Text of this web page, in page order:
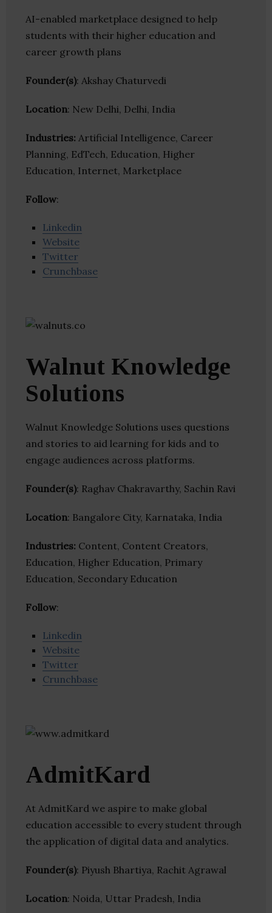
AI-enabled marketplace designed to help
students with their higher education and
career growth plans
Founder(s): Akshay Chaturvedi
Location: New Delhi, Delhi, India
Industries: Artificial Intelligence, Career
Planning, EdTech, Education, Higher
Education, Internet, Marketplace
Follow:
Linkedin
Website
Twitter
Crunchbase
Walnut Knowledge
Solutions
Walnut Knowledge Solutions uses questions
and stories to aid learning for kids and to
engage audiences across platforms.
Founder(s): Raghav Chakravarthy, Sachin Ravi
Location: Bangalore City, Karnataka, India
Industries: Content, Content Creators,
Education, Higher Education, Primary
Education, Secondary Education
Follow:
Linkedin
Website
Twitter
Crunchbase
AdmitKard
At AdmitKard we aspire to make global
education accessible to every student through
the application of digital data and analytics.
Founder(s): Piyush Bhartiya, Rachit Agrawal
Location: Noida, Uttar Pradesh, India